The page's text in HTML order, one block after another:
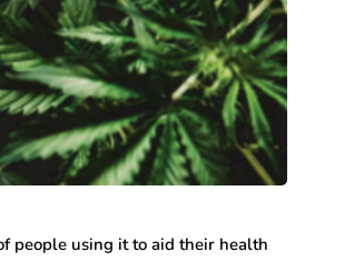
people using it to aid their health